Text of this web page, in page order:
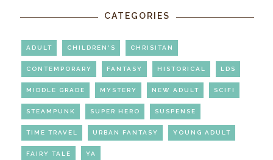
CATEGORIES
ADULT CHILDREN'S CHRISITAN
CONTEMPORARY FANTASY HISTORICAL LDS
MIDDLE GRADE MYSTERY NEW ADULT SCIFI
STEAMPUNK SUPER HERO SUSPENSE
TIME TRAVEL URBAN FANTASY YOUNG ADULT
FAIRY TALE YA